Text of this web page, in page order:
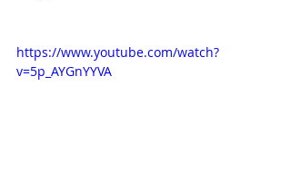
https://www.youtube.com/watch?
v=5p_AYGnYYVA